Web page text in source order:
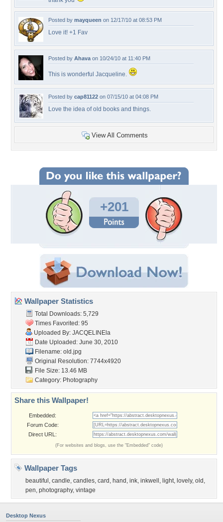
Posted by mayqueen on 12/17/10 at 08:53 PM
Love it! +1 Fav
Posted by Ahava on 10/24/10 at 11:40 PM
This is wonderful Jacqueline.
Posted by cap81122 on 07/15/10 at 04:08 PM
Love the idea of old books and things.
View All Comments
+201
Wallpaper Statistics
Total Downloads: 5,729
Times Favorited: 95
Uploaded By: JACQELINEla
Date Uploaded: June 30, 2010
Filename: old.jpg
Original Resolution: 7744x4920
File Size: 13.46 MB
Category: Photography
Share this Wallpaper!
Embedded:
Forum Code:
Direct URL:
(For websites and blogs, use the "Embedded" code)
Wallpaper Tags
beautiful , candle, candles, card , hand , ink, inkwell , light, lovely, old ,
pen, photography, vintage
Desktop Nexus